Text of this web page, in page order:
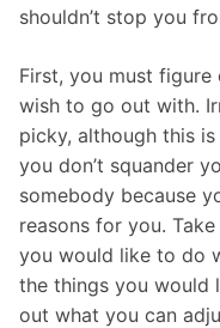
shouldn’t stop you
First, you must
wish to go out with.
picky, although this
you don’t squander
somebody because
reasons for you.
you would like to do
the things you would
out what you can